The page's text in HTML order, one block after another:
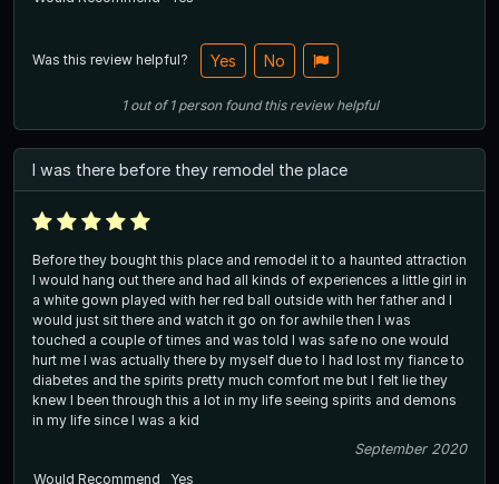
Was this review helpful? Yes No
1out of1 person found this review helpful
I was there before they remodel the place
Before they bought this place and remodel it to a haunted attraction
I would hang out there and had all kinds of experiences a little girl in
a white gown played with her red ball outside with her father and I
would just sit there and watch it go on for awhile then I was
touched a couple of times and was told I was safe no one would
hurt me I was actually there by myself due to I had lost my fiance to
diabetes and the spirits pretty much comfort me but I felt lie they
knew I been through this a lot in my life seeing spirits and demons
in my life since I was a kid
September 2020
Would Recommend
Yes